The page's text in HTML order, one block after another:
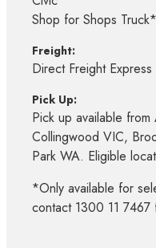
Shop for Shops Truck*
Freight:
Direct Freight Express
Pick Up:
Pick up available
Collingwood VIC,
Park WA. Eligible
*Only available for
contact 1300 11 7467